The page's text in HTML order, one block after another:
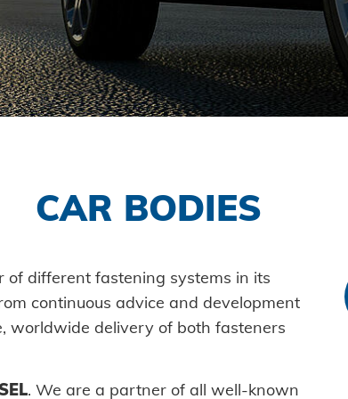
Self-piercing parts
Coils
Axial clamps
Bolts
Industrial rivets
Customized parts
fasteners
SYSTEMS
History
Guiding principles
Environment
Honsel projects
Logistics
Readiness for delivery
Plant
Vehicle
Maritime
CAR BODIES
different fastening systems in its
continuous advice and development
worldwide delivery of both fasteners
. We are a partner of all well-known